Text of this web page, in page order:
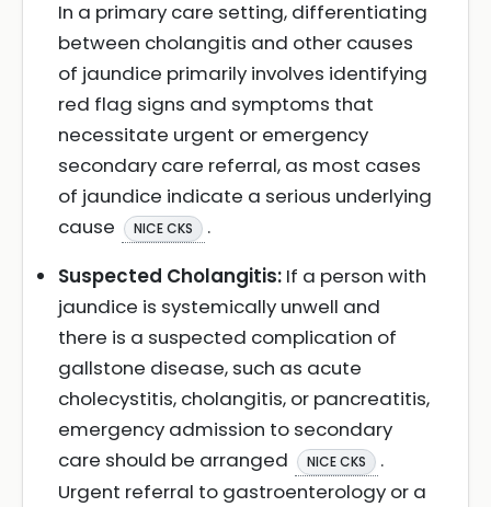
In a primary care setting, differentiating
between cholangitis and other causes
of jaundice primarily involves identifying
red flag signs and symptoms that
necessitate urgent or emergency
secondary care referral, as most cases
of jaundice indicate a serious underlying
cause
NICE CKS
.
Suspected Cholangitis: If a person with
jaundice is systemically unwell and
there is a suspected complication of
gallstone disease, such as acute
cholecystitis, cholangitis, or pancreatitis,
emergency admission to secondary
care should be arranged
NICE CKS
.
Urgent referral to gastroenterology or a